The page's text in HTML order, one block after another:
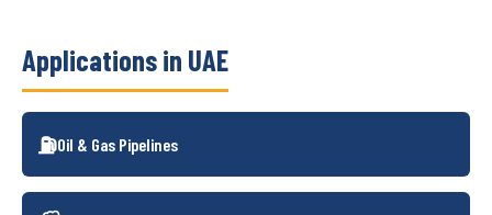
Applications in UAE
⛽Oil & Gas Pipelines